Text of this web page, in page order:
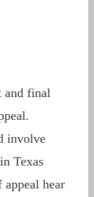
and final
involve
Texas
hear